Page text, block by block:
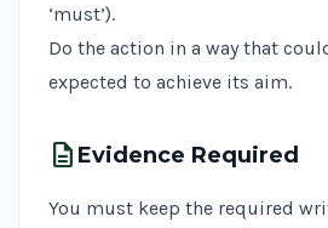
‘must’).
Do the action in a way that
expected to achieve its aim.
description Evidence Required
You must keep the required